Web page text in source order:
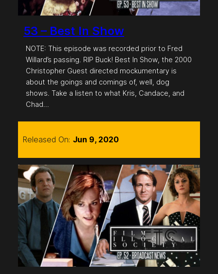
53 – Best In Show
NOTE: This episode was recorded prior to Fred
Willard’s passing. RIP Buck! Best In Show, the 2000
Christopher Guest directed mockumentary is
about the goings and comings of, well, dog
shows. Take a listen to what Kris, Candace, and
Chad…
Released On: Jun 9, 2020